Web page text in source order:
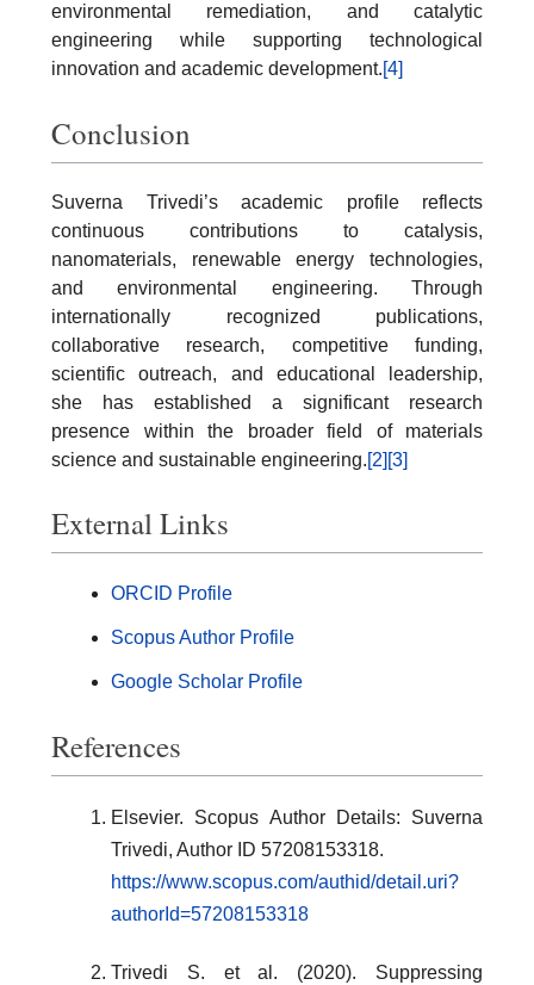
environmental remediation, and catalytic
engineering while supporting technological
innovation and academic development.[4]
Conclusion
Suverna Trivedi’s academic profile reflects
continuous contributions to catalysis,
nanomaterials, renewable energy technologies,
and environmental engineering. Through
internationally recognized publications,
collaborative research, competitive funding,
scientific outreach, and educational leadership,
she has established a significant research
presence within the broader field of materials
science and sustainable engineering.[2] [3]
External Links
ORCID Profile
Scopus Author Profile
Google Scholar Profile
References
Elsevier. Scopus Author Details: Suverna
Trivedi, Author ID 57208153318.
https://www.scopus.com/authid/detail.uri?
authorId=57208153318
Trivedi S. et al. (2020). Suppressing